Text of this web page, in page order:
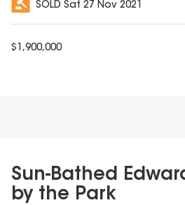
SOLD Sat 27 Nov 2021
$ 1,900,000
Sun-Bathed
by the Park